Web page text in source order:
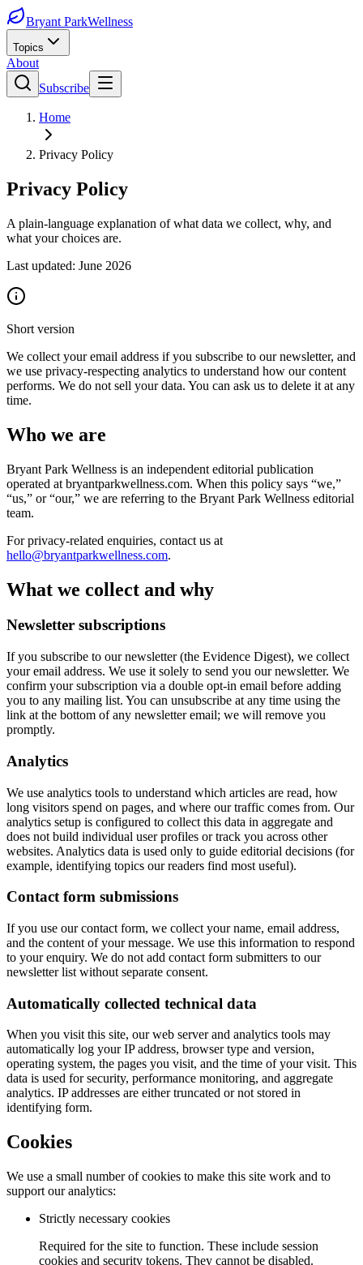
Bryant ParkWellness
Topics
About
Subscribe
Home
Privacy Policy
Privacy Policy
A plain-language explanation of what data we collect, why, and
what your choices are.
Last updated: June 2026
Short version
We collect your email address if you subscribe to our newsletter, and
we use privacy-respecting analytics to understand how our content
performs. We do not sell your data. You can ask us to delete it at any
time.
Who we are
Bryant Park Wellness is an independent editorial publication
operated at bryantparkwellness.com. When this policy says “we,”
“us,” or “our,” we are referring to the Bryant Park Wellness editorial
team.
For privacy-related enquiries, contact us at
hello@bryantparkwellness.com.
What we collect and why
Newsletter subscriptions
If you subscribe to our newsletter (the Evidence Digest), we collect
your email address. We use it solely to send you our newsletter. We
confirm your subscription via a double opt-in email before adding
you to any mailing list. You can unsubscribe at any time using the
link at the bottom of any newsletter email; we will remove you
promptly.
Analytics
We use analytics tools to understand which articles are read, how
long visitors spend on pages, and where our traffic comes from. Our
analytics setup is configured to collect this data in aggregate and
does not build individual user profiles or track you across other
websites. Analytics data is used only to guide editorial decisions (for
example, identifying topics our readers find most useful).
Contact form submissions
If you use our contact form, we collect your name, email address,
and the content of your message. We use this information to respond
to your enquiry. We do not add contact form submitters to our
newsletter list without separate consent.
Automatically collected technical data
When you visit this site, our web server and analytics tools may
automatically log your IP address, browser type and version,
operating system, the pages you visit, and the time of your visit. This
data is used for security, performance monitoring, and aggregate
analytics. IP addresses are either truncated or not stored in
identifying form.
Cookies
We use a small number of cookies to make this site work and to
support our analytics:
Strictly necessary cookies
Required for the site to function. These include session
cookies and security tokens. They cannot be disabled.